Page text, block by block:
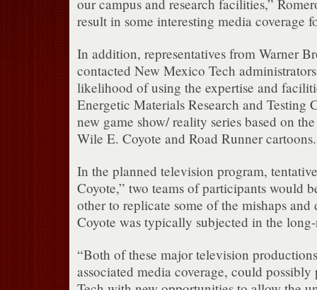
our campus and research facilities,”
result in some interesting media coverage
In addition, representatives from Warner
contacted New Mexico Tech
likelihood of using the expertise and
Energetic Materials Research and Testing
new game show/ reality series based on
Wile E. Coyote and Road Runner cartoons.
In the planned television program,
Coyote,” two teams of participants would
other to replicate some of the mishaps and
Coyote was typically subjected in the
“Both of these major television
associated media coverage, could